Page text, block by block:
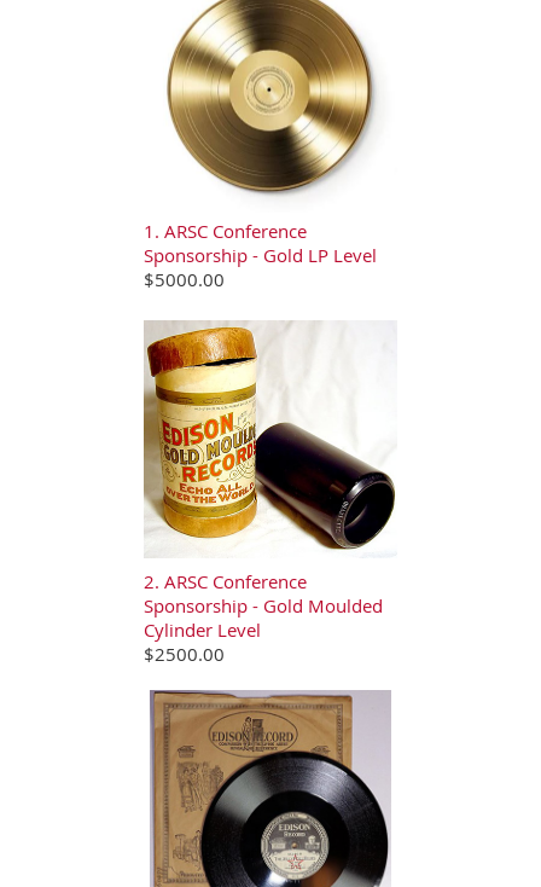
1. ARSC Conference
Sponsorship - Gold LP Level
$5000.00
2. ARSC Conference
Sponsorship - Gold Moulded
Cylinder Level
$2500.00